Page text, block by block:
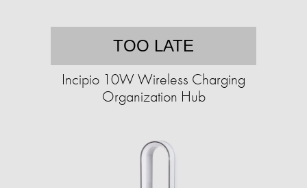
TOO LATE
Incipio 10W Wireless Charging
Organization Hub